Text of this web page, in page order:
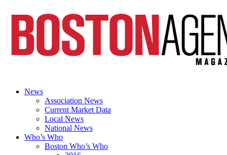
News
Association News
Current Market Data
Local News
National News
Who’s Who
Boston Who’s Who